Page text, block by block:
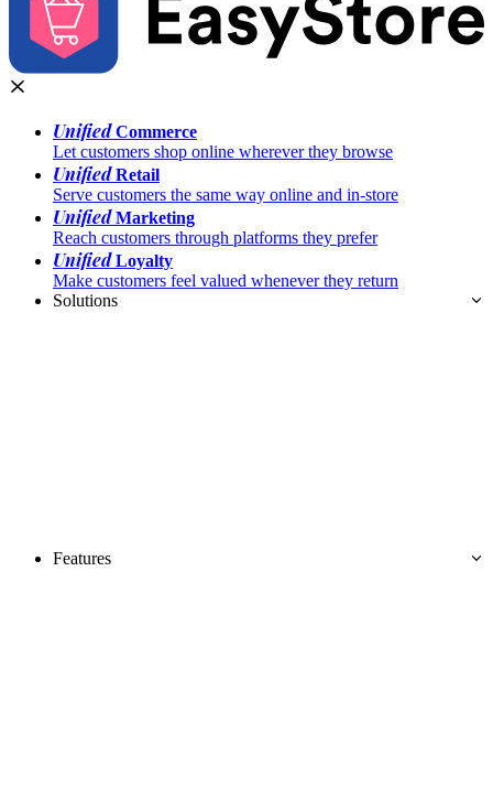
UnifiedCommerce
Let customers shop online wherever they browse
UnifiedRetail
Serve customers the same way online and in-store
UnifiedMarketing
Reach customers through platforms they prefer
UnifiedLoyalty
Make customers feel valued whenever they return
Solutions
Features